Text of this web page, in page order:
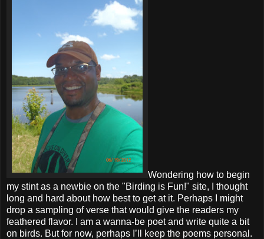
Wondering how to begin
my stint as a newbie on the "Birding is Fun!" site, I thought
long and hard about how best to get at it. Perhaps I might
drop a sampling of verse that would give the readers my
feathered flavor. I am a wanna-be poet and write quite a bit
on birds. But for now, perhaps I’ll keep the poems personal.